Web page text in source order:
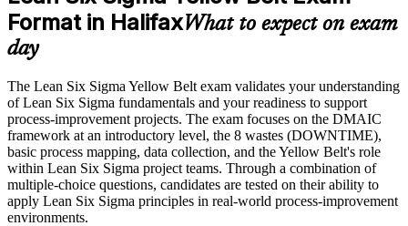
Career and Workplace Application
advancement, and improved job performance in Halifax
Strengthen confidence in applying course concepts to
workplace challenges
Improve professional credibility through structured training
and certification preparation where applicable
Support organizational capability building through a corporate
LSSYB training program designed for team-based learning
initiatives
Positions you for quality, operations and continuous
improvement roles
professionals
Helps you contribute confidently to Green and Black Belt led
projects
Creates a clear stepping stone toward Green Belt certification
Format in HalifaxWhat to expect on exam
day
The Lean Six Sigma Yellow Belt exam validates your understanding
of Lean Six Sigma fundamentals and your readiness to support
process-improvement projects. The exam focuses on the DMAIC
framework at an introductory level, the 8 wastes (DOWNTIME),
basic process mapping, data collection, and the Yellow Belt's role
within Lean Six Sigma project teams. Through a combination of
multiple-choice questions, candidates are tested on their ability to
apply Lean Six Sigma principles in real-world process-improvement
environments.